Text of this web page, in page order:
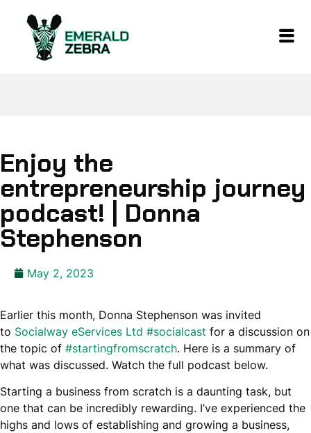
Enjoy the
entrepreneurship journey
podcast! | Donna
Stephenson
May 2, 2023
Earlier this month, Donna Stephenson was invited
to Socialway eServices Ltd #socialcast for a discussion on
the topic of #startingfromscratch. Here is a summary of
what was discussed. Watch the full podcast below.
Starting a business from scratch is a daunting task, but
one that can be incredibly rewarding. I’ve experienced the
highs and lows of establishing and growing a business,